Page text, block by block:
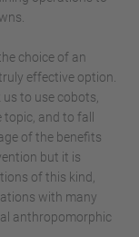
choice of an
effective option.
to use cobots,
and to fall
of the benefits
but it is
of this kind,
with many
anthropomorphic